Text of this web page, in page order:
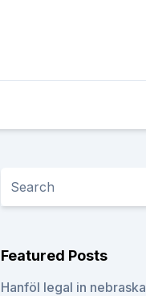
Featured Posts
Hanföl legal in nebraska